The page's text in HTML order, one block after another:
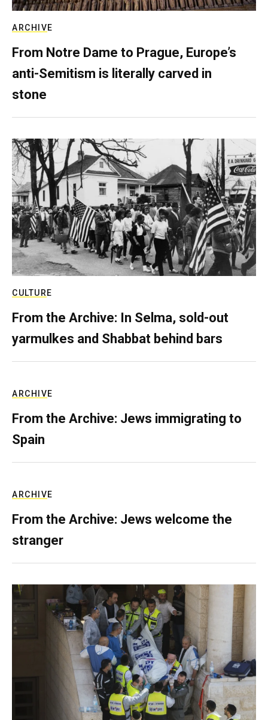
ARCHIVE
From Notre Dame to Prague, Europe’s
anti-Semitism is literally carved in
stone
CULTURE
From the Archive: In Selma, sold-out
yarmulkes and Shabbat behind bars
ARCHIVE
From the Archive: Jews immigrating to
Spain
ARCHIVE
From the Archive: Jews welcome the
stranger